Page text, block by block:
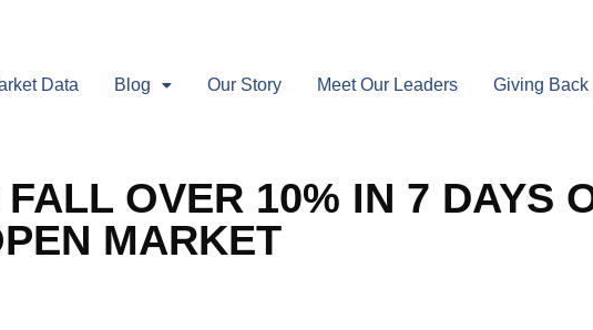
Data Blog Our Story Meet Our Leaders Giving Back
OVER 10% IN 7 DAYS
MARKET